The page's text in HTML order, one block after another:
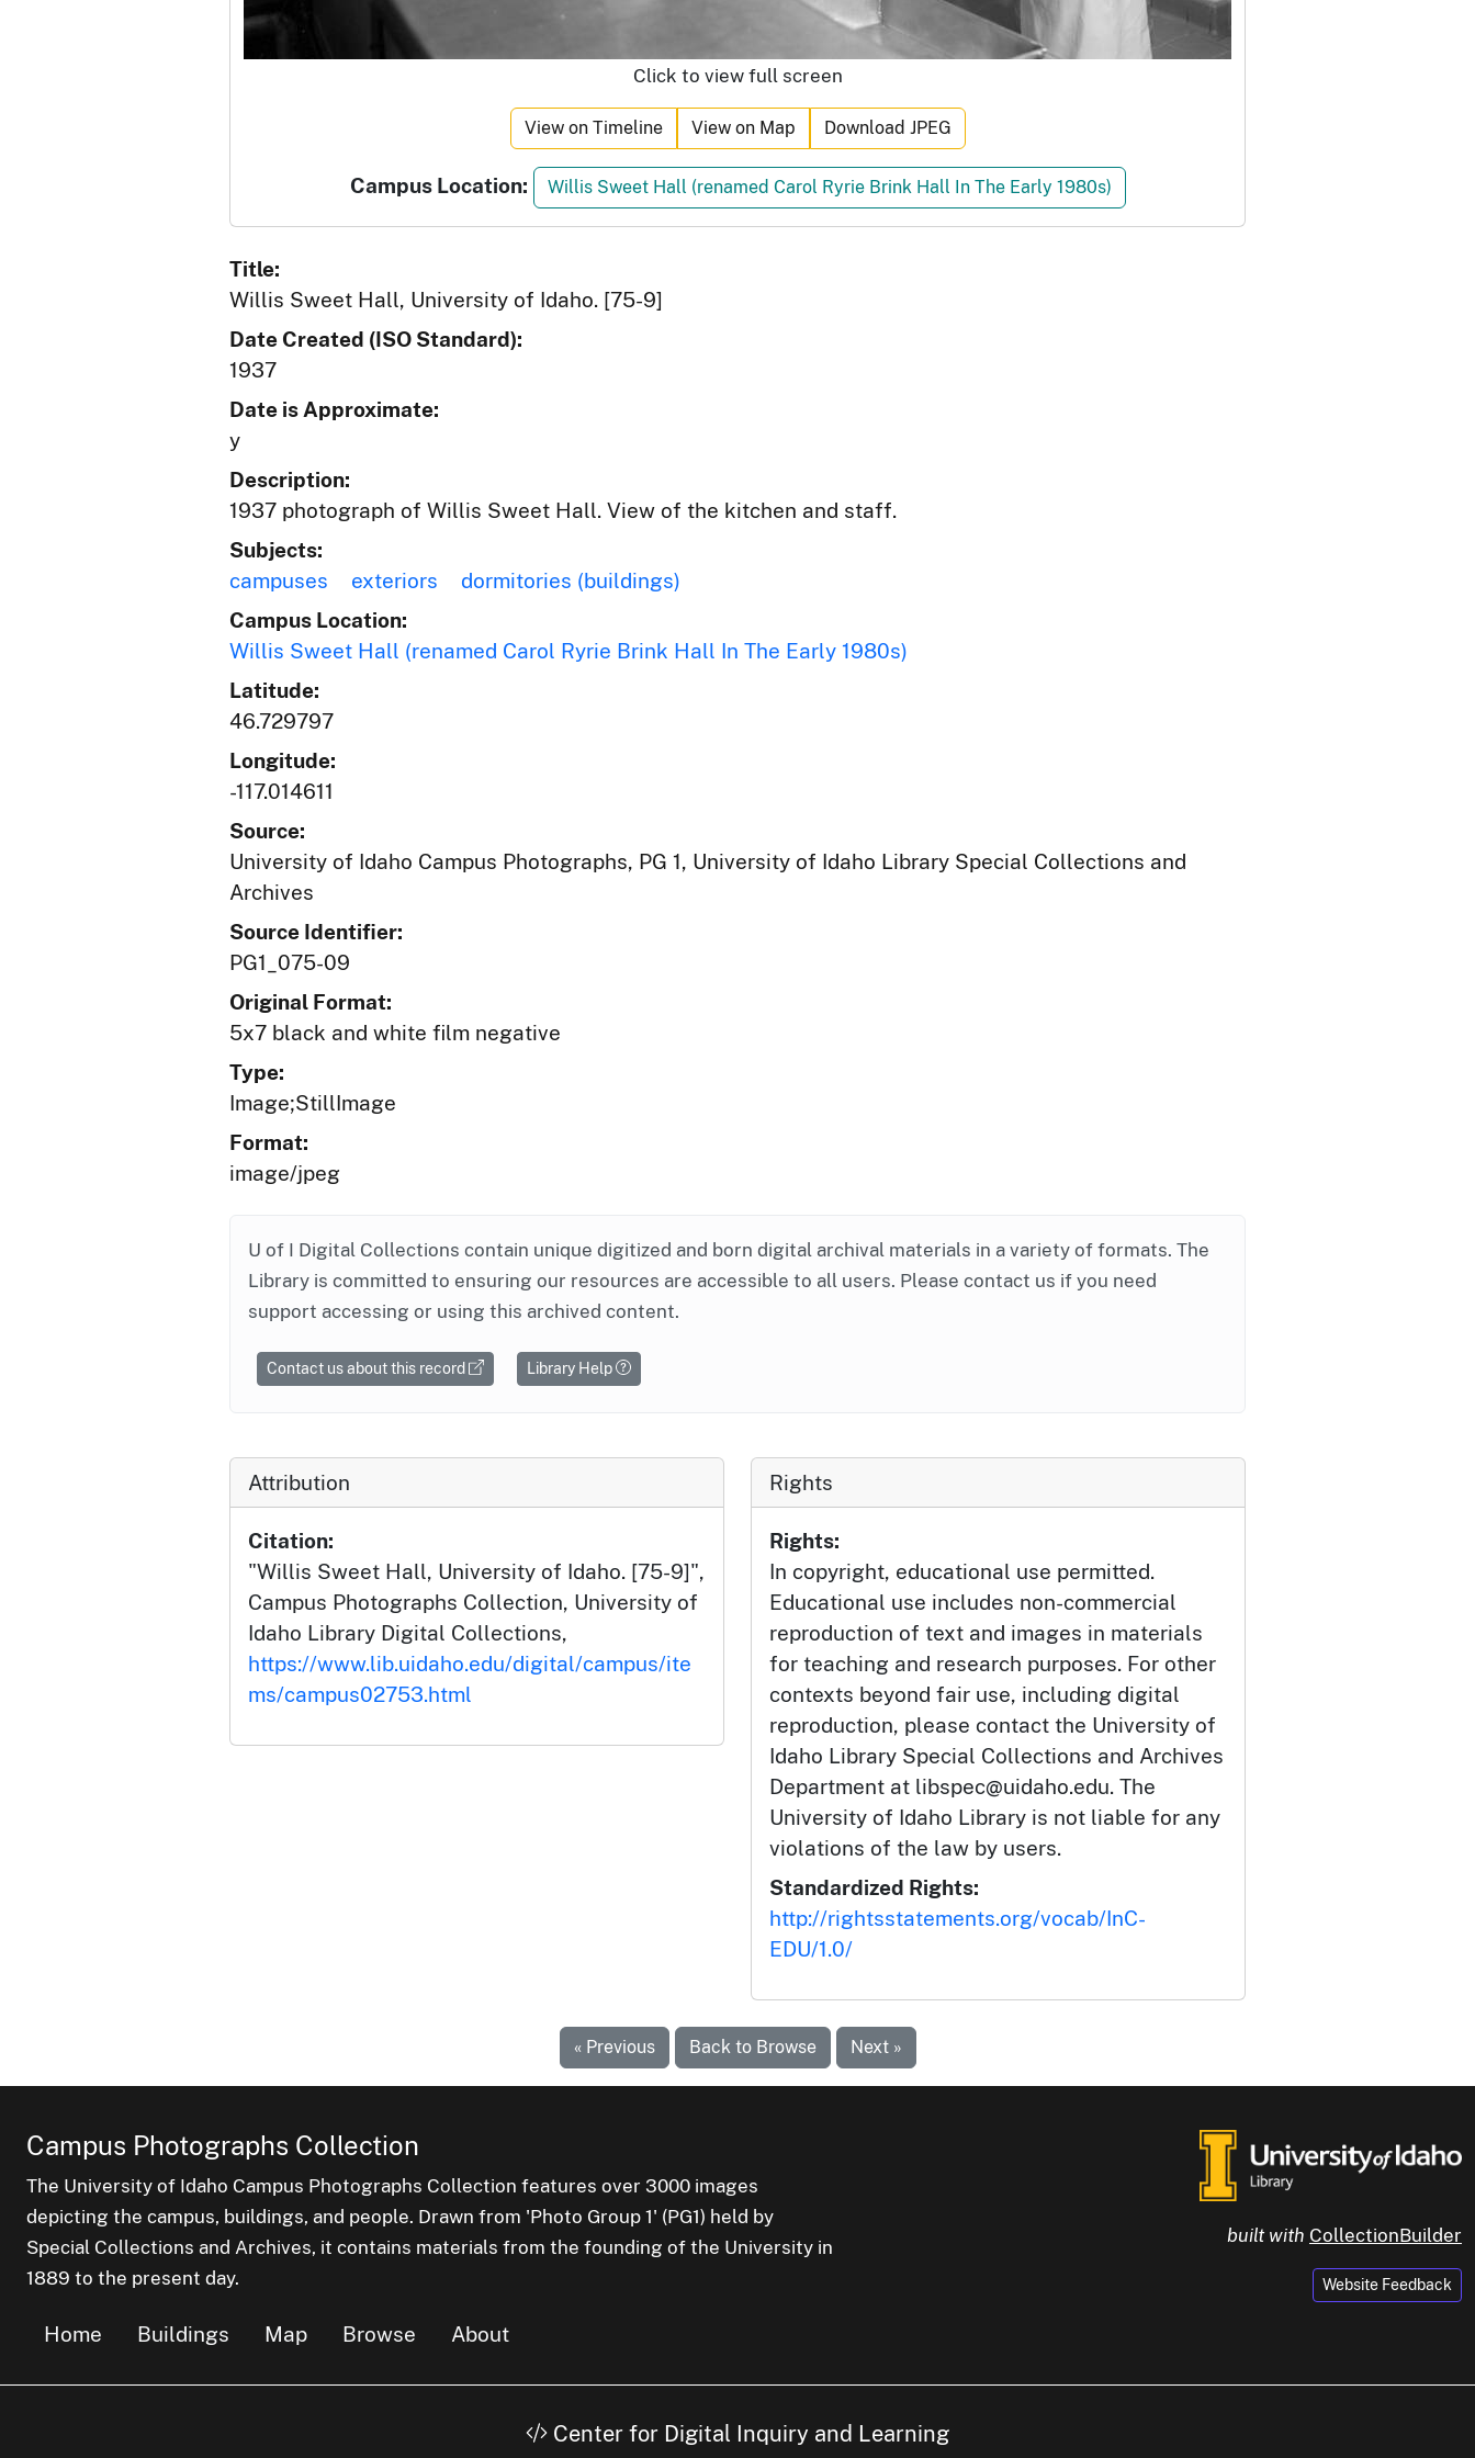
Click to view full screen
View on Timeline View on Map Download JPEG
Campus Location: Willis Sweet Hall (renamed Carol Ryrie Brink Hall In The Early 1980s)
Title:
Willis Sweet Hall, University of Idaho. [75-9]
Date Created (ISO Standard):
1937
Date is Approximate:
y
Description:
1937 photograph of Willis Sweet Hall. View of the kitchen and staff.
Subjects:
campuses
exteriors
dormitories (buildings)
Campus Location:
Willis Sweet Hall (renamed Carol Ryrie Brink Hall In The Early 1980s)
Latitude:
46.729797
Longitude:
-117.014611
Source:
University of Idaho Campus Photographs, PG 1, University of Idaho Library Special Collections and
Archives
Source Identifier:
PG1_075-09
Original Format:
5x7 black and white film negative
Type:
Image;StillImage
Format:
image/jpeg
U of I Digital Collections contain unique digitized and born digital archival materials in a variety of formats. The
Library is committed to ensuring our resources are accessible to all users. Please contact us if you need
support accessing or using this archived content.
Contact us about this record Library Help
Attribution
Citation:
"Willis Sweet Hall, University of Idaho. [75-9]",
Campus Photographs Collection, University of
Idaho Library Digital Collections,
https://www.lib.uidaho.edu/digital/campus/ite
ms/campus02753.html
Rights
Rights:
In copyright, educational use permitted.
Educational use includes non-commercial
reproduction of text and images in materials
for teaching and research purposes. For other
contexts beyond fair use, including digital
reproduction, please contact the University of
Idaho Library Special Collections and Archives
Department at libspec@uidaho.edu. The
University of Idaho Library is not liable for any
violations of the law by users.
Standardized Rights:
http://rightsstatements.org/vocab/InC-
EDU/1.0/
« Previous Back to Browse Next »
Campus Photographs Collection
The University of Idaho Campus Photographs Collection features over 3000 images
depicting the campus, buildings, and people. Drawn from 'Photo Group 1' (PG1) held by
Special Collections and Archives, it contains materials from the founding of the University in
1889 to the present day.
Home Buildings Map Browse About
built with CollectionBuilder
Website Feedback
Center for Digital Inquiry and Learning